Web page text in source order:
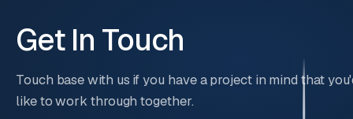
Get In Touch
Touch base with us if you have a project in mind that
like to work through together.